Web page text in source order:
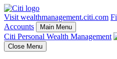
Visit wealthmanagement.citi.com
Accounts
Main Menu
Citi Personal Wealth Management
Close Menu